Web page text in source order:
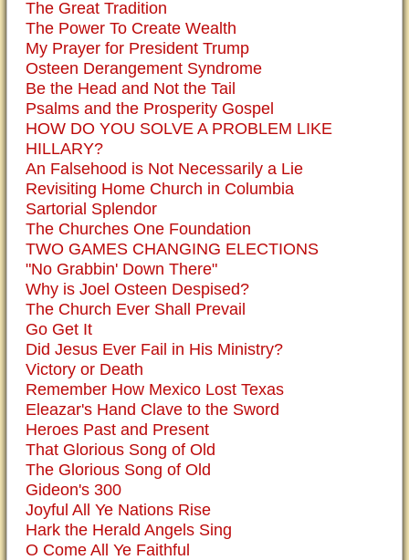
The Great Tradition
The Power To Create Wealth
My Prayer for President Trump
Osteen Derangement Syndrome
Be the Head and Not the Tail
Psalms and the Prosperity Gospel
HOW DO YOU SOLVE A PROBLEM LIKE
HILLARY?
An Falsehood is Not Necessarily a Lie
Revisiting Home Church in Columbia
Sartorial Splendor
The Churches One Foundation
TWO GAMES CHANGING ELECTIONS
"No Grabbin' Down There"
Why is Joel Osteen Despised?
The Church Ever Shall Prevail
Go Get It
Did Jesus Ever Fail in His Ministry?
Victory or Death
Remember How Mexico Lost Texas
Eleazar's Hand Clave to the Sword
Heroes Past and Present
That Glorious Song of Old
The Glorious Song of Old
Gideon's 300
Joyful All Ye Nations Rise
Hark the Herald Angels Sing
O Come All Ye Faithful